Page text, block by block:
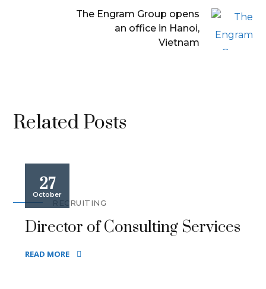
The Engram Group opens
an office in Hanoi,
Vietnam
Related Posts
27
October
RECRUITING
Director of Consulting Services
READ MORE